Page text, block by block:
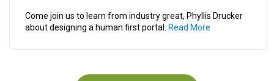
Come join us to learn from industry great, Phyllis Drucker
about designing a human first portal.
Read More